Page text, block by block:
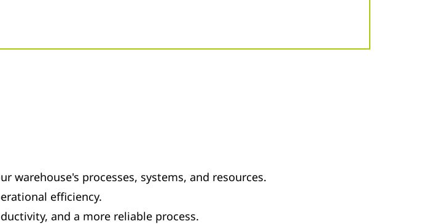
warehouse's processes, systems, and resources.
efficiency.
and a more reliable process.